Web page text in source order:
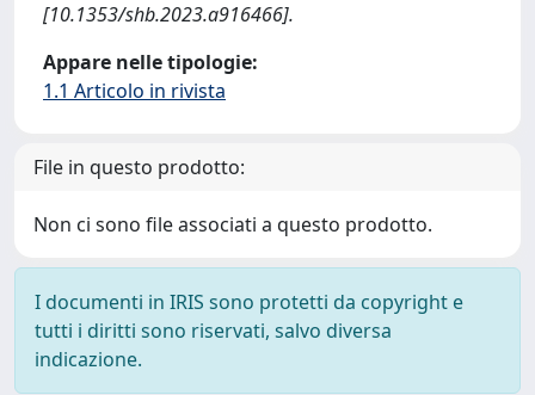
[10.1353/shb.2023.a916466].
Appare nelle tipologie:
1.1 Articolo in rivista
File in questo prodotto:
Non ci sono file associati a questo prodotto.
I documenti in IRIS sono protetti da copyright e
tutti i diritti sono riservati, salvo diversa
indicazione.